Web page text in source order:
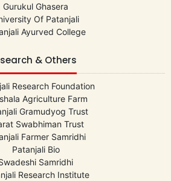
Gurukul Ghasera
Of Patanjali
Ayurved College
& Others
Research Foundation
Agriculture Farm
Gramudyog Trust
Swabhiman Trust
Farmer Samridhi
Patanjali Bio
Samridhi
Research Institute